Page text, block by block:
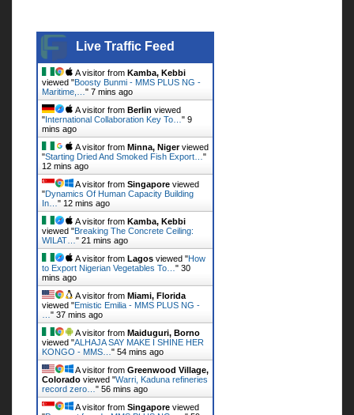
Live Traffic Feed
A visitor from Kamba, Kebbi
viewed "Boosty Bunmi - MMS PLUS NG -
Maritime,… " 7 mins ago
A visitor from Berlin viewed
"International Collaboration Key To… " 9
mins ago
A visitor from Minna, Nigerviewed
"Starting Dried And Smoked Fish Export… "
12 mins ago
A visitor from Singapore viewed
"Dynamics Of Human Capacity Building
In… " 12 mins ago
A visitor from Kamba, Kebbi
viewed "Breaking The Concrete Ceiling:
WILAT… " 21 mins ago
A visitor from Lagos viewed "How
to Export Nigerian Vegetables To… " 30
mins ago
A visitor from Miami, Florida
viewed "Emistic Emilia - MMS PLUS NG -
" 37 mins ago
A visitor from Maiduguri, Borno
viewed "ALHAJA SAY MAKE I SHINE HER
KONGO - MMS… " 54 mins ago
A visitor from Greenwood Village,
Colorado viewed "Warri, Kaduna refineries
record zero… " 56 mins ago
A visitor from Singapore viewed